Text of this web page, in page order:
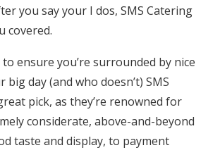
you say your I dos, SMS Catering
covered.
ensure you’re surrounded by nice
day (and who doesn’t) SMS
pick, as they’re renowned for
considerate, above-and-beyond
taste and display, to payment